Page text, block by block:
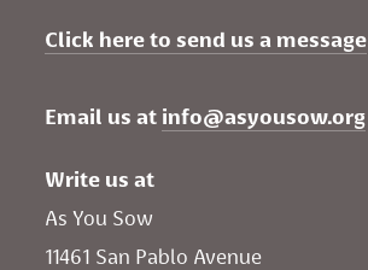
Click here to send us a message
Email us at info@asyousow.org
Write us at
As You Sow
11461 San Pablo Avenue